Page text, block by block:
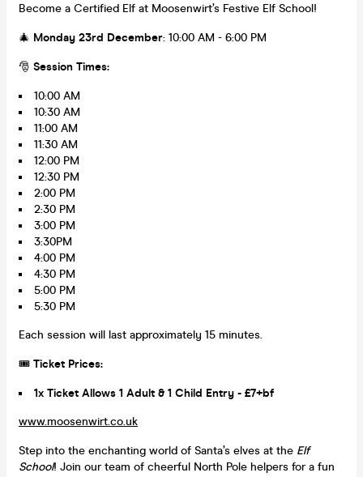
Become a Certified Elf at Moosenwirt’s Festive Elf School!
🎄 Monday 23rd December: 10:00 AM - 6:00 PM
🎅 Session Times:
10:00 AM
10:30 AM
11:00 AM
11:30 AM
12:00 PM
12:30 PM
2:00 PM
2:30 PM
3:00 PM
3:30PM
4:00 PM
4:30 PM
5:00 PM
5:30 PM
Each session will last approximately 15 minutes.
🎟 Ticket Prices:
1x Ticket Allows 1 Adult & 1 Child Entry - £7+bf
www.moosenwirt.co.uk
Step into the enchanting world of Santa’s elves at the Elf
School! Join our team of cheerful North Pole helpers for a fun